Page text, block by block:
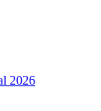
2026